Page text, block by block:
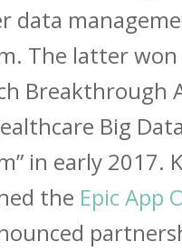
data
The latter
Breakthrough
Big Data
in early 2017.
the Epic App